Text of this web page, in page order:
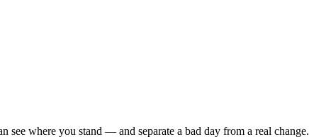
see where you stand — and separate a bad day from a real change.